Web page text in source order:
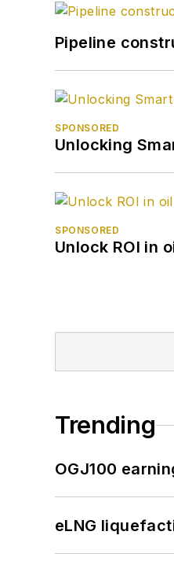
Pipeline
SPONSORED
Unlocking
SPONSORED
Unlock ROI in
Trending
OGJ100
eLNG